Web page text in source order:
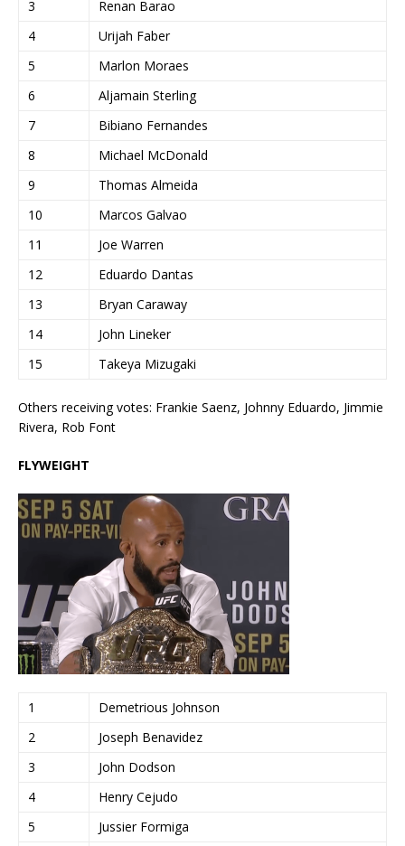
3
Renan Barao
4
Urijah Faber
5
Marlon Moraes
6
Aljamain Sterling
7
Bibiano Fernandes
8
Michael McDonald
9
Thomas Almeida
10
Marcos Galvao
11
Joe Warren
12
Eduardo Dantas
13
Bryan Caraway
14
John Lineker
15
Takeya Mizugaki
Others receiving votes: Frankie Saenz, Johnny Eduardo, Jimmie
Rivera, Rob Font
FLYWEIGHT
1
Demetrious Johnson
2
Joseph Benavidez
3
John Dodson
4
Henry Cejudo
5
Jussier Formiga